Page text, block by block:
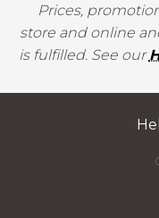
Prices,
store and online
is fulfilled. See our